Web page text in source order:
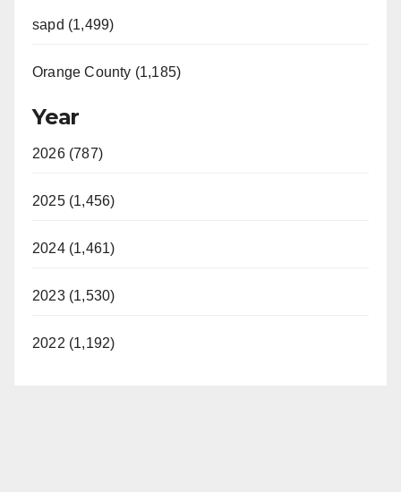
sapd (1,499)
Orange County (1,185)
Year
2026 (787)
2025 (1,456)
2024 (1,461)
2023 (1,530)
2022 (1,192)